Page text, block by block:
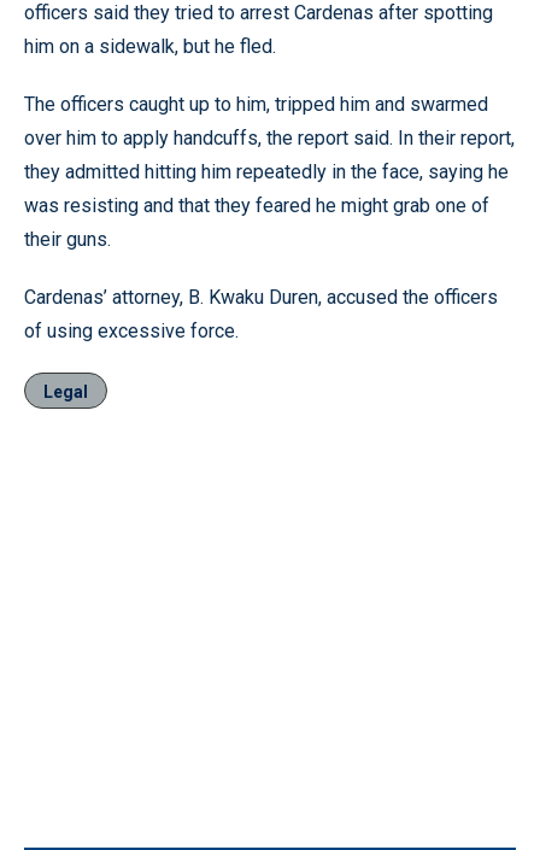
officers said they tried to arrest Cardenas after spotting
him on a sidewalk, but he fled.
The officers caught up to him, tripped him and swarmed
over him to apply handcuffs, the report said. In their report,
they admitted hitting him repeatedly in the face, saying he
was resisting and that they feared he might grab one of
their guns.
Cardenas’ attorney, B. Kwaku Duren, accused the officers
of using excessive force.
Legal